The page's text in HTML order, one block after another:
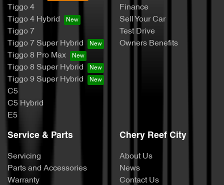
Tiggo 4
Tiggo 4 Hybrid
Tiggo 7
Tiggo 7 Super Hybrid
Tiggo 8 Pro Max
Tiggo 8 Super Hybrid
Tiggo 9 Super Hybrid
C5
C5 Hybrid
E5
Finance
Sell Your Car
Test Drive
Owners Benefits
Service & Parts
Servicing
Parts and Accessories
Warranty
Chery Reef City
About Us
News
Contact Us